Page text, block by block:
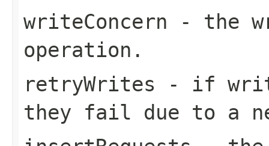
writeConcern - the
operation.
retryWrites - if
they fail due to a